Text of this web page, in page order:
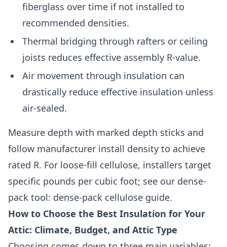
fiberglass over time if not installed to
recommended densities.
Thermal bridging through rafters or ceiling
joists reduces effective assembly R-value.
Air movement through insulation can
drastically reduce effective insulation unless
air-sealed.
Measure depth with marked depth sticks and
follow manufacturer install density to achieve
rated R. For loose-fill cellulose, installers target
specific pounds per cubic foot; see our dense-
pack tool: dense-pack cellulose guide.
How to Choose the Best Insulation for Your
Attic: Climate, Budget, and Attic Type